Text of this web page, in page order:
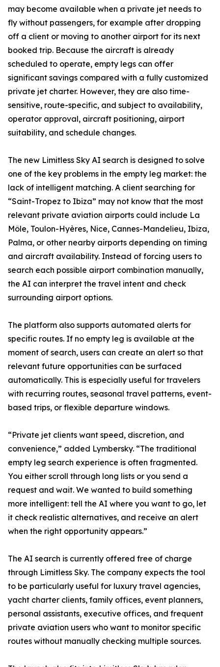
may become available when a private jet needs to
fly without passengers, for example after dropping
off a client or moving to another airport for its next
booked trip. Because the aircraft is already
scheduled to operate, empty legs can offer
significant savings compared with a fully customized
private jet charter. However, they are also time-
sensitive, route-specific, and subject to availability,
operator approval, aircraft positioning, airport
suitability, and schedule changes.
The new Limitless Sky AI search is designed to solve
one of the key problems in the empty leg market: the
lack of intelligent matching. A client searching for
“Saint-Tropez to Ibiza” may not know that the most
relevant private aviation airports could include La
Môle, Toulon-Hyères, Nice, Cannes-Mandelieu, Ibiza,
Palma, or other nearby airports depending on timing
and aircraft availability. Instead of forcing users to
search each possible airport combination manually,
the AI can interpret the travel intent and check
surrounding airport options.
The platform also supports automated alerts for
specific routes. If no empty leg is available at the
moment of search, users can create an alert so that
relevant future opportunities can be surfaced
automatically. This is especially useful for travelers
with recurring routes, seasonal travel patterns, event-
based trips, or flexible departure windows.
“Private jet clients want speed, discretion, and
convenience,” added Lymbersky. “The traditional
empty leg search experience is often fragmented.
You either scroll through long lists or you send a
request and wait. We wanted to build something
more intelligent: tell the AI where you want to go, let
it check realistic alternatives, and receive an alert
when the right opportunity appears.”
The AI search is currently offered free of charge
through Limitless Sky. The company expects the tool
to be particularly useful for luxury travel agencies,
yacht charter clients, family offices, event planners,
personal assistants, executive offices, and frequent
private aviation users who want to monitor specific
routes without manually checking multiple sources.